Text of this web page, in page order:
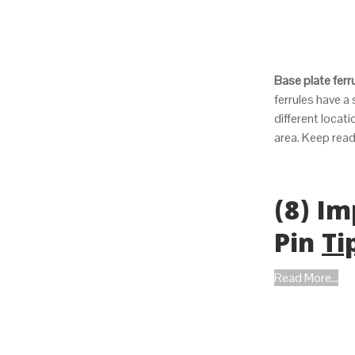
Base plate
ferrules have
different
area. Keep
(8)
Pin
Read More...